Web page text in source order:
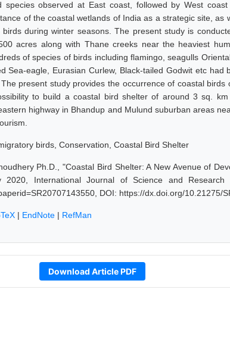
observed at East coast, followed by West
of the coastal wetlands of India as a strategic site, as
during winter seasons. The present study is
acres along with Thane creeks near the heaviest
of species of birds including flamingo, seagulls
Sea-eagle, Eurasian Curlew, Black-tailed Godwit etc had
present study provides the occurrence of coastal
to build a coastal bird shelter of around 3 sq.
highway in Bhandup and Mulund suburban areas
birds, Conservation, Coastal Bird Shelter
Ph.D., "Coastal Bird Shelter: A New Avenue of
International Journal of Science and Research
DOI: https://dx.doi.org/10.21275/
| EndNote | RefMan
Download Article PDF